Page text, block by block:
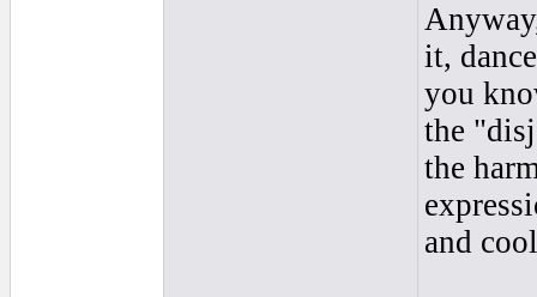
it,
you
the
the
and